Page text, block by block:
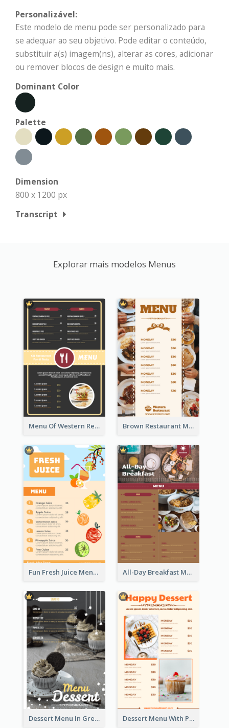
Personalizável:
Este modelo de menu pode ser personalizado para
se adequar ao seu objetivo. Pode editar o conteúdo,
substituir a(s) imagem(ns), alterar as cores, adicionar
ou remover blocos de design e muito mais.
Dominant Color
Palette
Dimension
800 x 1200 px
Transcript
Explorar mais modelos Menus
Menu Of Western Restaurant In Simple Layout Brown Restaurant Menu With Clear Information
Fun Fresh Juice Menu With Graphics Of Fruit All-Day Breakfast Menu In Brown And Red
Dessert Menu In Grey Colour Tone Dessert Menu With Photos Of Cakes